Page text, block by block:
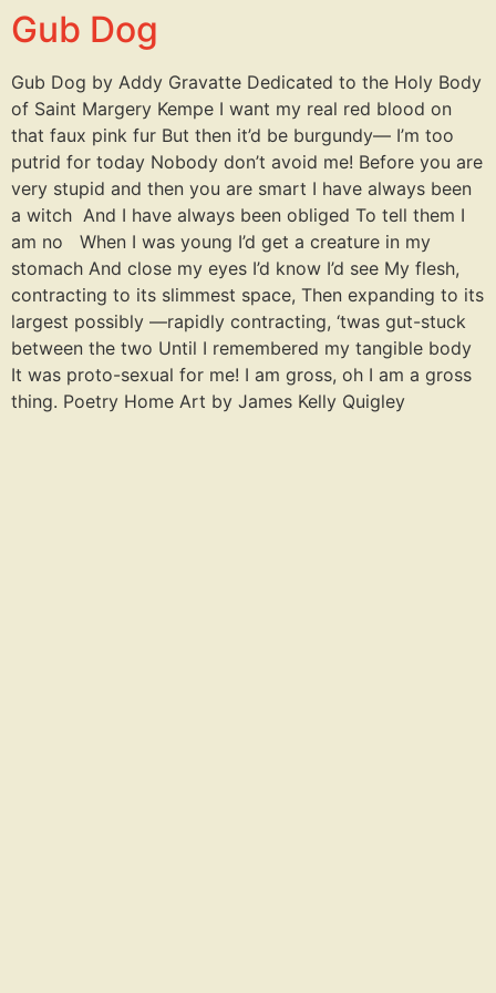
Gub Dog
Gub Dog by Addy Gravatte Dedicated to the Holy Body
of Saint Margery Kempe I want my real red blood on
that faux pink fur But then it’d be burgundy— I’m too
putrid for today Nobody don’t avoid me! Before you are
very stupid and then you are smart I have always been
a witch And I have always been obliged To tell them I
am no When I was young I’d get a creature in my
stomach And close my eyes I’d know I’d see My flesh,
contracting to its slimmest space, Then expanding to its
largest possibly —rapidly contracting, ‘twas gut-stuck
between the two Until I remembered my tangible body
It was proto-sexual for me! I am gross, oh I am a gross
thing. Poetry Home Art by James Kelly Quigley